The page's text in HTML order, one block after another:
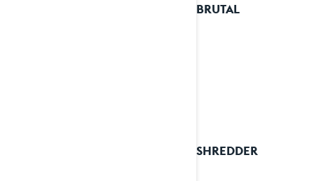
2025 BRUTAL
2025 SHREDDER